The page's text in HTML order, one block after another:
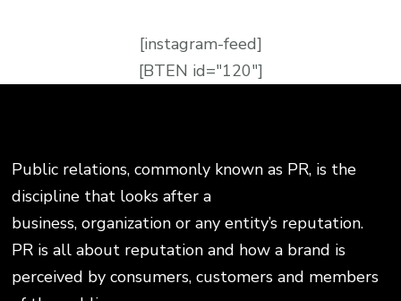
[instagram-feed]
[BTEN id="120"]
Public relations, commonly known as PR, is the
discipline that looks after a
business, organization or any entity’s reputation.
PR is all about reputation and how a brand is
perceived by consumers, customers and members